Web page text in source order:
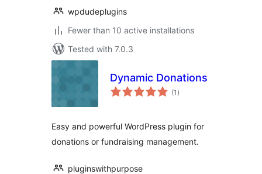
wpdudeplugins
Fewer than 10 active installations
Tested with 7.0.3
Dynamic Donations
(1 total
ratings
)
Easy and powerful WordPress plugin for
donations or fundraising management.
pluginswithpurpose